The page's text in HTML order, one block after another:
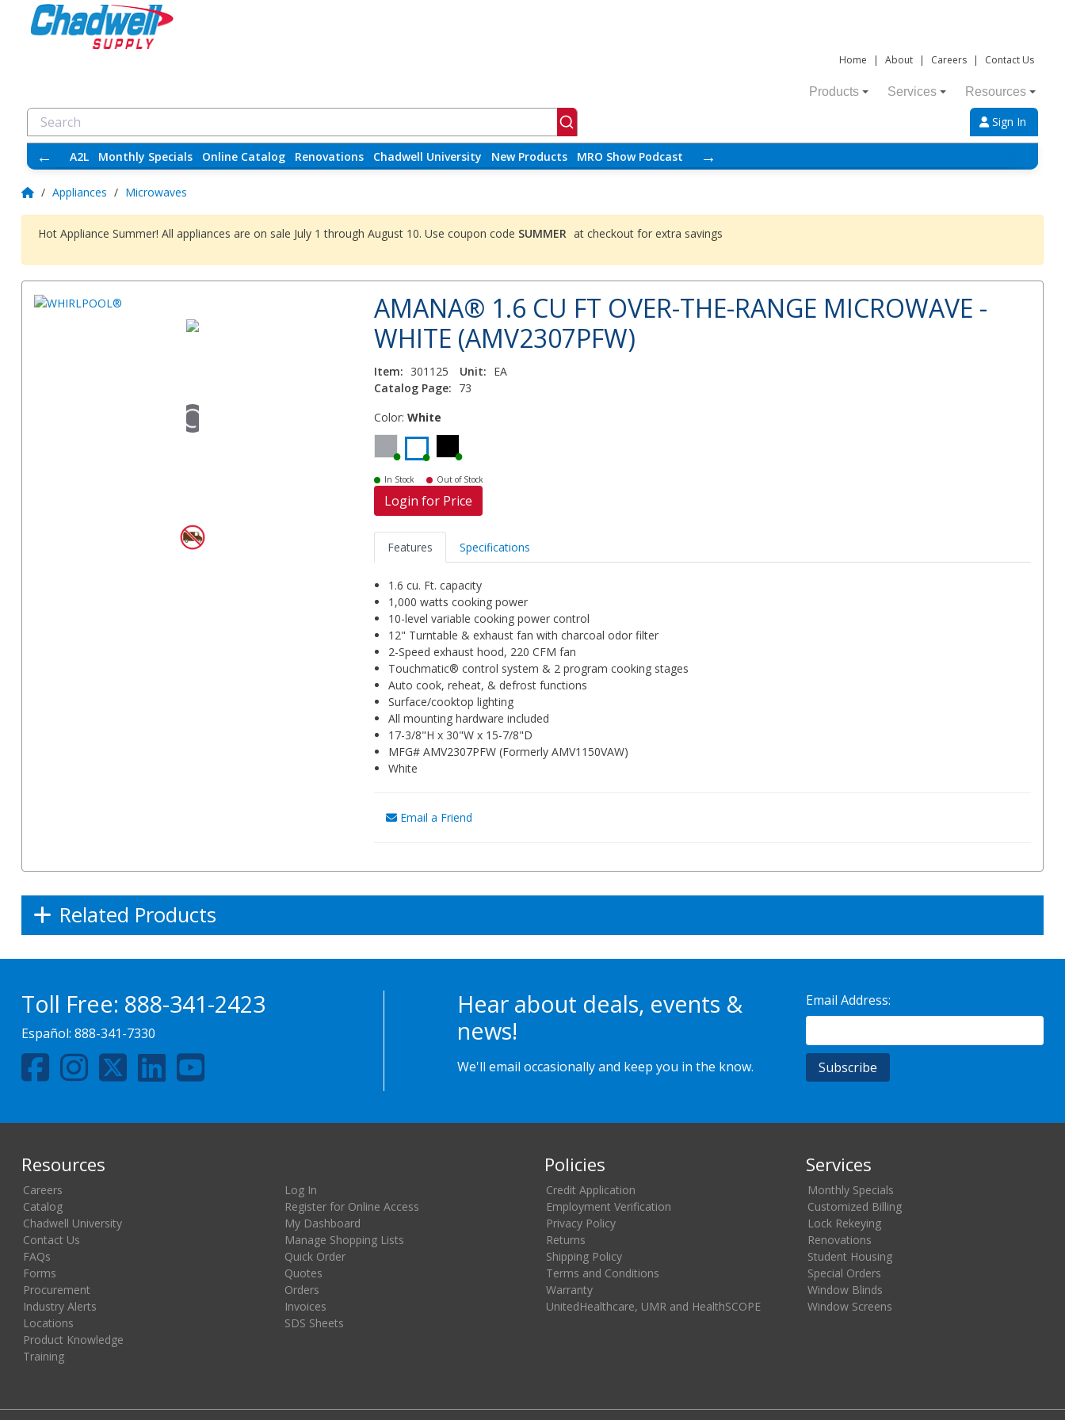
Home | About | Careers | Contact Us
Products Services Resources
Sign In
← A2L Monthly Specials Online Catalog Renovations Chadwell University New Products MRO Show Podcast →
/ Appliances / Microwaves
Hot Appliance Summer! All appliances are on sale July 1 through August 10. Use coupon code SUMMER at checkout for extra savings
AMANA® 1.6 CU FT OVER-THE-RANGE MICROWAVE -
WHITE (AMV2307PFW)
Item: 301125 Unit: EA
Catalog Page: 73
Color:White
In Stock Out of Stock
Login for Price
Features Specifications
1.6 cu. Ft. capacity
1,000 watts cooking power
10-level variable cooking power control
12" Turntable & exhaust fan with charcoal odor filter
2-Speed exhaust hood, 220 CFM fan
Touchmatic® control system & 2 program cooking stages
Auto cook, reheat, & defrost functions
Surface/cooktop lighting
All mounting hardware included
17-3/8"H x 30"W x 15-7/8"D
MFG# AMV2307PFW (Formerly AMV1150VAW)
White
Email a Friend
Related Products
Toll Free: 888-341-2423
Español: 888-341-7330
Hear about deals, events &
news!
We'll email occasionally and keep you in the know.
Email Address:
Resources
Careers
Catalog
Chadwell University
Contact Us
FAQs
Forms
Procurement
Industry Alerts
Locations
Product Knowledge
Training
Log In
Register for Online Access
My Dashboard
Manage Shopping Lists
Quick Order
Quotes
Orders
Invoices
SDS Sheets
Policies
Credit Application
Employment Verification
Privacy Policy
Returns
Shipping Policy
Terms and Conditions
Warranty
UnitedHealthcare, UMR and HealthSCOPE
Services
Monthly Specials
Customized Billing
Lock Rekeying
Renovations
Student Housing
Special Orders
Window Blinds
Window Screens